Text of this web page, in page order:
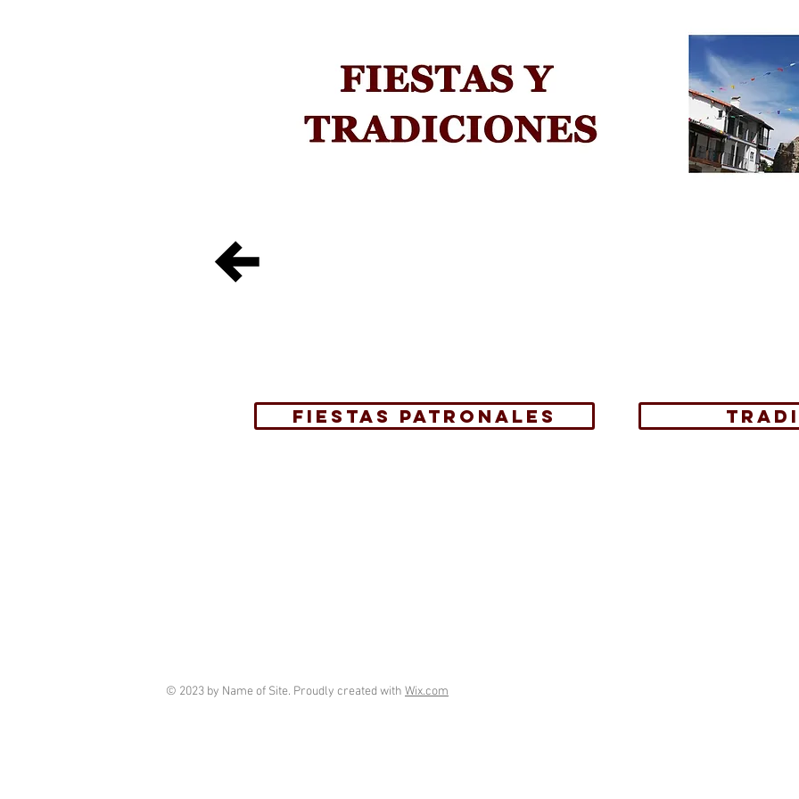
FIESTAS PATRONALES
© 2023 by Name of Site. Proudly created with Wix.com